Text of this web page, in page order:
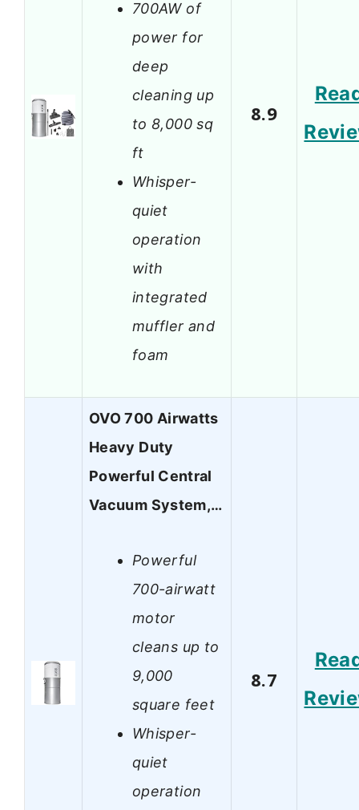
700AW of
power for
deep
cleaning up
to 8,000 sq
ft
Whisper-
quiet
operation
with
integrated
muffler and
foam
8.9
OVO 700 Airwatts
Heavy Duty
Powerful Central
Vacuum System,…
Powerful
700-airwatt
motor
cleans up to
9,000
square feet
Whisper-
quiet
operation
8.7